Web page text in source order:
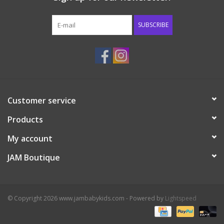
SUBSCRIBE
Customer service
Products
My account
JAM Boutique
© Copyright 2026 www.jambabykids.com - Powered by Lightspeed